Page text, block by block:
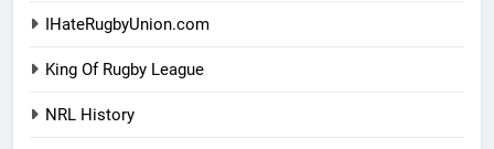
IHateRugbyUnion.com
King Of Rugby League
NRL History